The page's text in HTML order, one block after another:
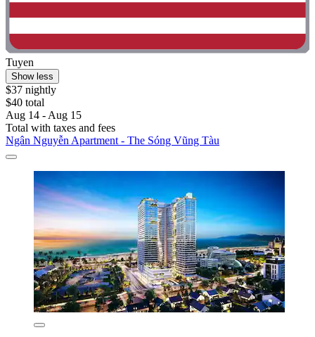
Tuyen
Show less
$37 nightly
$40 total
Aug 14 - Aug 15
Total with taxes and fees
Ngân Nguyễn Apartment - The Sóng Vũng Tàu